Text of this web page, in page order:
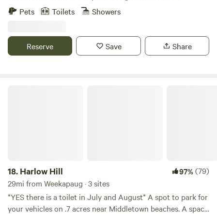
nonprofit’s mission to promote, train and adopt out
one-of-a-kind experiences like hiking along side our free
roaming herd of formerly wild mustangs, exploring the
Pets Toilets Showers
Reserve Save Share
18. Harlow Hill 97%(79)
29mi from Weekapaug · 3 sites
*YES there is a toilet in July and August* A spot to park for
your vehicles on .7 acres near Middletown beaches. A space